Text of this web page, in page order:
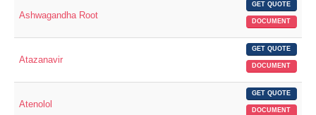
Ashwagandha Root
GET QUOTE
DOCUMENT
Atazanavir
GET QUOTE
DOCUMENT
Atenolol
GET QUOTE
DOCUMENT